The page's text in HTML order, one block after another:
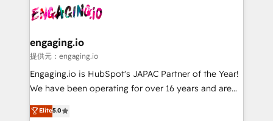
Integration. 📩 Parlons de votre projet →
digitaweb.com
⚙️ Grows ordena los procesos comerciales, alinea
de forma que genera resultados reales desde las
primeras semanas — no meses. 🤝 No entregamos
proyectos y nos vamos. Nos quedamos como
socios estratégicos, ayudando a sostener y escalar
no es crecer — es solo moverse rápido. 🌎
engaging.io
提供元：engaging.io
Engaging.io is HubSpot's JAPAC Partner of the Year!
We have been operating for over 16 years and are
one of HubSpot's most experienced and technically
capable Agency Partners globally. We specialise in
Elite5.0